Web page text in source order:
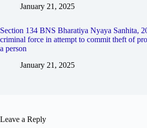
January 21, 2025
Section 134 BNS Bharatiya Nyaya Sanhita,
criminal force in attempt to commit theft of
a person
January 21, 2025
Leave a Reply